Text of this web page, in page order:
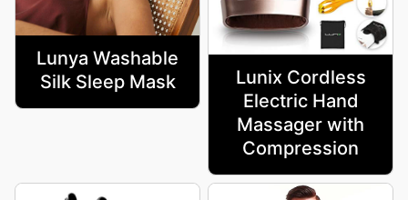
Lunya Washable
Silk Sleep Mask
Lunix Cordless
Electric Hand
Massager with
Compression